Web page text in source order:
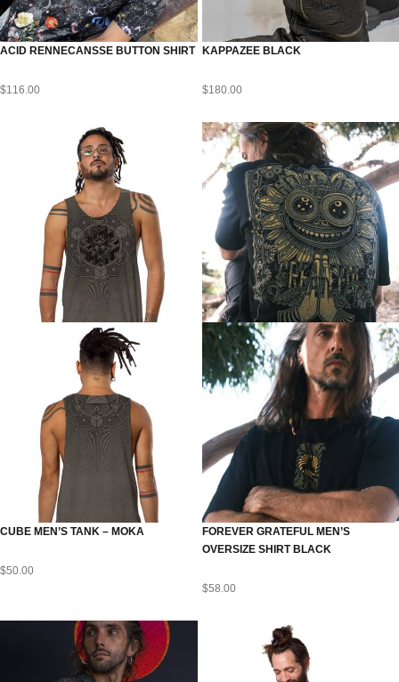
ACID RENNECANSSE BUTTON SHIRT
$116.00
KAPPAZEE BLACK
$180.00
CUBE MEN’S TANK – MOKA
$50.00
FOREVER GRATEFUL MEN’S
OVERSIZE SHIRT BLACK
$58.00